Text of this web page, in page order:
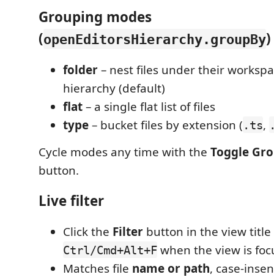
Grouping modes
(openEditorsHierarchy.groupBy)
folder– nest files under their
hierarchy (default)
flat– a single flat list of files
type– bucket files by extension ( .ts,
Cycle modes any time with the Toggle
button.
Live filter
Click the Filter button in the view title
Ctrl/Cmd+Alt+F when the view is
Matches file name or path, case-